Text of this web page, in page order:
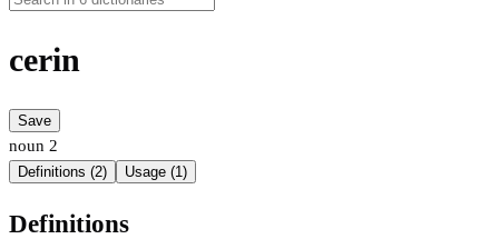
cerin
Save
noun 2
Definitions (2) Usage (1)
Definitions